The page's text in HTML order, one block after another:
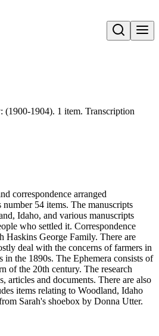
Open search
(1900-1904). 1 item. Transcription
correspondence arranged
54 items. The manuscripts
Idaho, and various manuscripts
who settled it. Correspondence
Haskins George Family. There are
deal with the concerns of farmers in
the 1890s. The Ephemera consists of
of the 20th century. The research
articles and documents. There are also
items relating to Woodland, Idaho
Sarah's shoebox by Donna Utter.